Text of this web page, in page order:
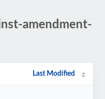
amendment-
Last Modified